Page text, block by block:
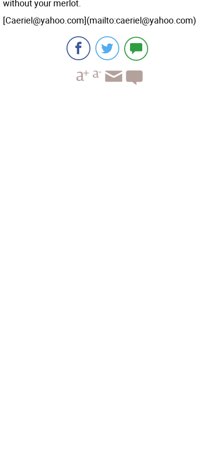
without your merlot.
[Caeriel@yahoo.com](mailto:caeriel@yahoo.com)